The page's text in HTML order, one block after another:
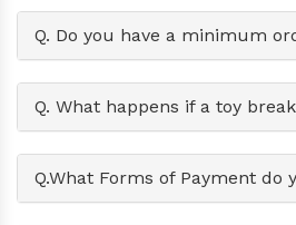
Q. Do you have a minimum
Q. What happens if a toy
Q.What Forms of Payment do